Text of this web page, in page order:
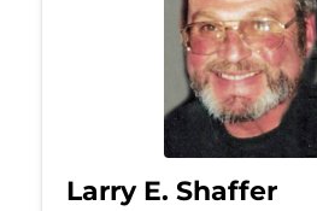
Larry E. Shaffer